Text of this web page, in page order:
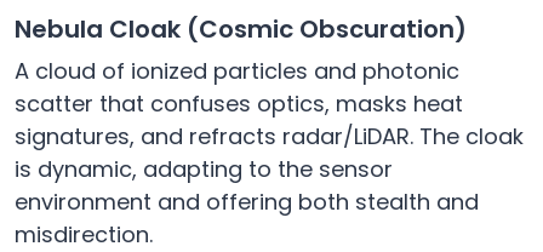
Nebula Cloak (Cosmic Obscuration)
A cloud of ionized particles and photonic
scatter that confuses optics, masks heat
signatures, and refracts radar/LiDAR. The cloak
is dynamic, adapting to the sensor
environment and offering both stealth and
misdirection.